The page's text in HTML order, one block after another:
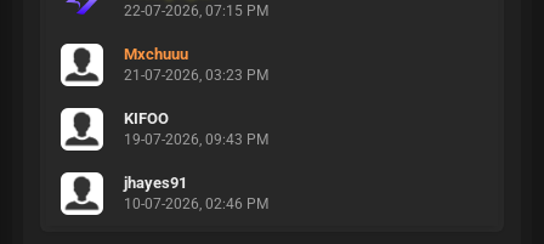
22-07-2026, 07:15 PM
Mxchuuu
21-07-2026, 03:23 PM
KIFOO
19-07-2026, 09:43 PM
jhayes91
10-07-2026, 02:46 PM